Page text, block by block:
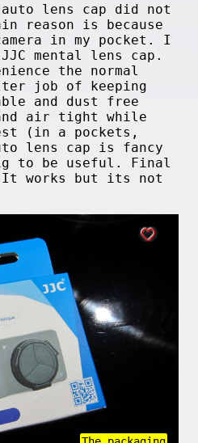
lens cap did not
reason is because
in my pocket. I
mental lens cap.
the normal
job of keeping
and dust free
air tight while
(in a pockets,
lens cap is fancy
to be useful. Final
It works but its not